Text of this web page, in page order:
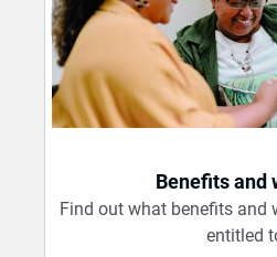
Benefits and
Find out what benefits and
entitled